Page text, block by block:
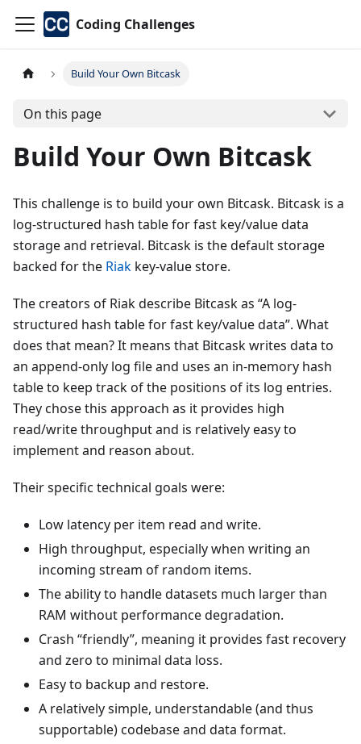
Coding Challenges
Build Your Own Bitcask
On this page
Build Your Own Bitcask
This challenge is to build your own Bitcask. Bitcask is a
log-structured hash table for fast key/value data
storage and retrieval. Bitcask is the default storage
backed for the Riak key-value store.
The creators of Riak describe Bitcask as “A log-
structured hash table for fast key/value data”. What
does that mean? It means that Bitcask writes data to
an append-only log file and uses an in-memory hash
table to keep track of the positions of its log entries.
They chose this approach as it provides high
read/write throughput and is relatively easy to
implement and reason about.
Their specific technical goals were:
Low latency per item read and write.
High throughput, especially when writing an
incoming stream of random items.
The ability to handle datasets much larger than
RAM without performance degradation.
Crash “friendly”, meaning it provides fast recovery
and zero to minimal data loss.
Easy to backup and restore.
A relatively simple, understandable (and thus
supportable) codebase and data format.